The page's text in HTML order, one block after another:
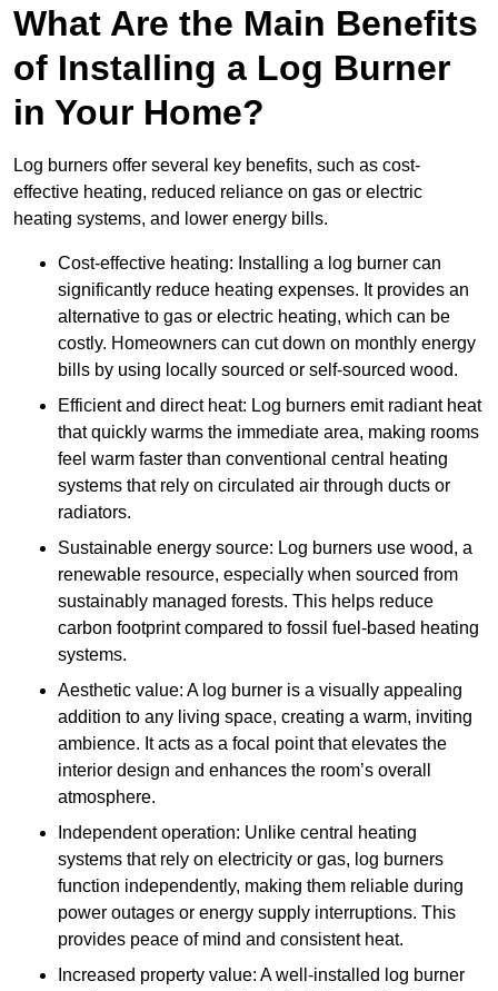
What Are the Main Benefits
of Installing a Log Burner
in Your Home?
Log burners offer several key benefits, such as cost-
effective heating, reduced reliance on gas or electric
heating systems, and lower energy bills.
Cost-effective heating: Installing a log burner can
significantly reduce heating expenses. It provides an
alternative to gas or electric heating, which can be
costly. Homeowners can cut down on monthly energy
bills by using locally sourced or self-sourced wood.
Efficient and direct heat: Log burners emit radiant heat
that quickly warms the immediate area, making rooms
feel warm faster than conventional central heating
systems that rely on circulated air through ducts or
radiators.
Sustainable energy source: Log burners use wood, a
renewable resource, especially when sourced from
sustainably managed forests. This helps reduce
carbon footprint compared to fossil fuel-based heating
systems.
Aesthetic value: A log burner is a visually appealing
addition to any living space, creating a warm, inviting
ambience. It acts as a focal point that elevates the
interior design and enhances the room’s overall
atmosphere.
Independent operation: Unlike central heating
systems that rely on electricity or gas, log burners
function independently, making them reliable during
power outages or energy supply interruptions. This
provides peace of mind and consistent heat.
Increased property value: A well-installed log burner